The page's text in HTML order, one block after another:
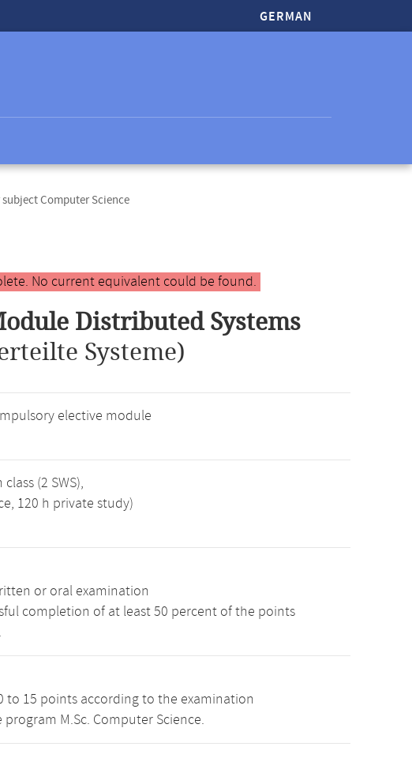
GERMAN
Computer Science
No current equivalent could be found.
Distributed Systems
Systeme)
elective module
(2 SWS),
120 h private study)
or oral examination
completion of at least 50 percent of the points
to 15 points according to the examination
M.Sc. Computer Science.